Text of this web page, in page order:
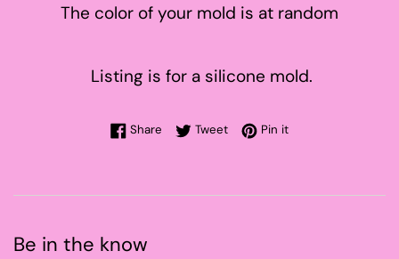
The color of your mold is at random
Listing is for a silicone mold.
Share Share on Facebook
TweetTweet on Twitter
Pin itPin on Pinterest
Be in the know